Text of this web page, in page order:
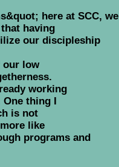
here at SCC, we
having
our discipleship
our low
working
thing I
is not
like
programs and